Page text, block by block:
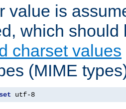
value is
which
charset values
(MIME
utf-8